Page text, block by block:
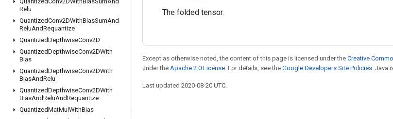
Relu
QuantizedConv2DWithBiasSumAnd
ReluAndRequantize
QuantizedDepthwiseConv2D
QuantizedDepthwiseConv2DWith
Bias
QuantizedDepthwiseConv2DWith
BiasAndRelu
QuantizedDepthwiseConv2DWith
BiasAndReluAndRequantize
QuantizedMatMul WithBias
The folded tensor.
Except as otherwise noted, the content of this page is licensed under the Creative
under the Apache 2.0 License. For details, see the Google Developers Site Policies. Java
Last updated 2020-08-20 UTC.